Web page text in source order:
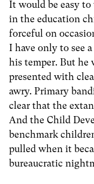
It would be easy
in the education
forceful on
I have only to see
his temper. But he
presented with
awry. Primary
clear that the
And the Child
benchmark
pulled when it
bureaucratic